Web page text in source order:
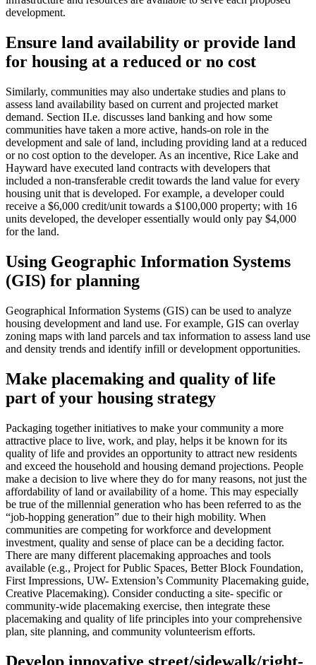
development.
Ensure land availability or provide land
for housing at a reduced or no cost
Similarly, communities may also undertake studies and plans to
assess land availability based on current and projected market
demand. Section II.e. discusses land banking and how some
communities have taken a more active, hands-on role in the
development and sale of land, including providing land at a reduced
or no cost option to the developer. As an incentive, Rice Lake and
Hayward have executed land contracts with developers that
included a non-transferable credit towards the land value for every
housing unit that is developed. For example, a developer could
receive a $6,000 credit/unit towards a $100,000 property; with 16
units developed, the developer essentially would only pay $4,000
for the land.
Using Geographic Information Systems
(GIS) for planning
Geographical Information Systems (GIS) can be used to analyze
housing development and land use. For example, GIS can overlay
zoning maps with land parcels and tax information to assess land use
and density trends and identify infill or development opportunities.
Make placemaking and quality of life
part of your housing strategy
Packaging together initiatives to make your community a more
attractive place to live, work, and play, helps it be known for its
quality of life and provides an opportunity to attract new residents
and exceed the household and housing demand projections. People
make a decision to live where they do for many reasons, not just the
affordability of land or availability of a home. This may especially
be true of the millennial generation who has been referred to as the
“job-hopping generation” due to their high mobility. When
communities are competing for workforce and development
investment, quality and sense of place can be a deciding factor.
There are many different placemaking approaches and tools
available (e.g., Project for Public Spaces, Better Block Foundation,
First Impressions, UW- Extension’s Community Placemaking guide,
Creative Placemaking). Consider conducting a site- specific or
community-wide placemaking exercise, then integrate these
placemaking and quality of life principles into your comprehensive
plan, site planning, and community volunteerism efforts.
Develop innovative street/sidewalk/right-